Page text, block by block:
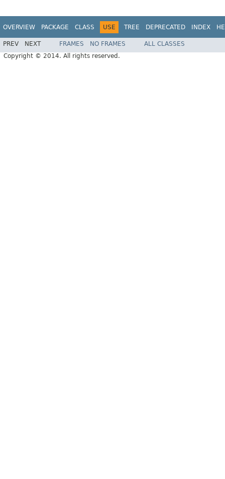
OVERVIEW PACKAGE CLASS USE TREE DEPRECATED INDEX
PREV NEXT FRAMES NO FRAMES
ALL CLASSES
Copyright © 2014. All rights reserved.